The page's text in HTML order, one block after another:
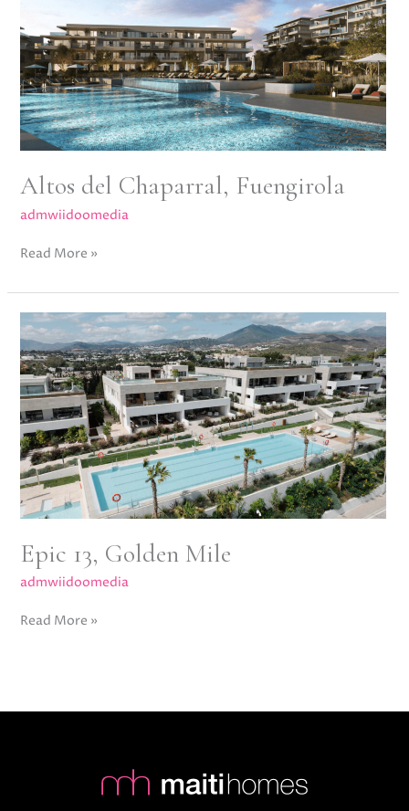
Altos del Chaparral, Fuengirola
admwiidoomedia
Read More »
Epic 13, Golden Mile
admwiidoomedia
Epic
13,
Golden
Mile
Read More »